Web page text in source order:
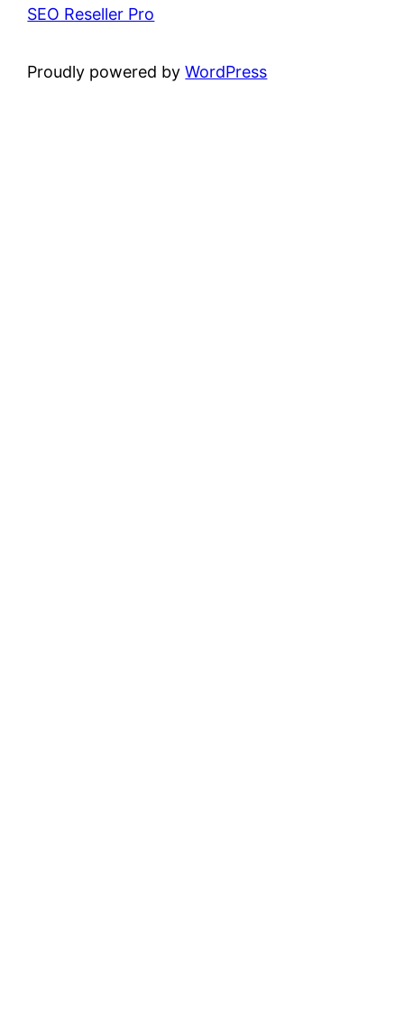
SEO Reseller Pro
Proudly powered byWordPress